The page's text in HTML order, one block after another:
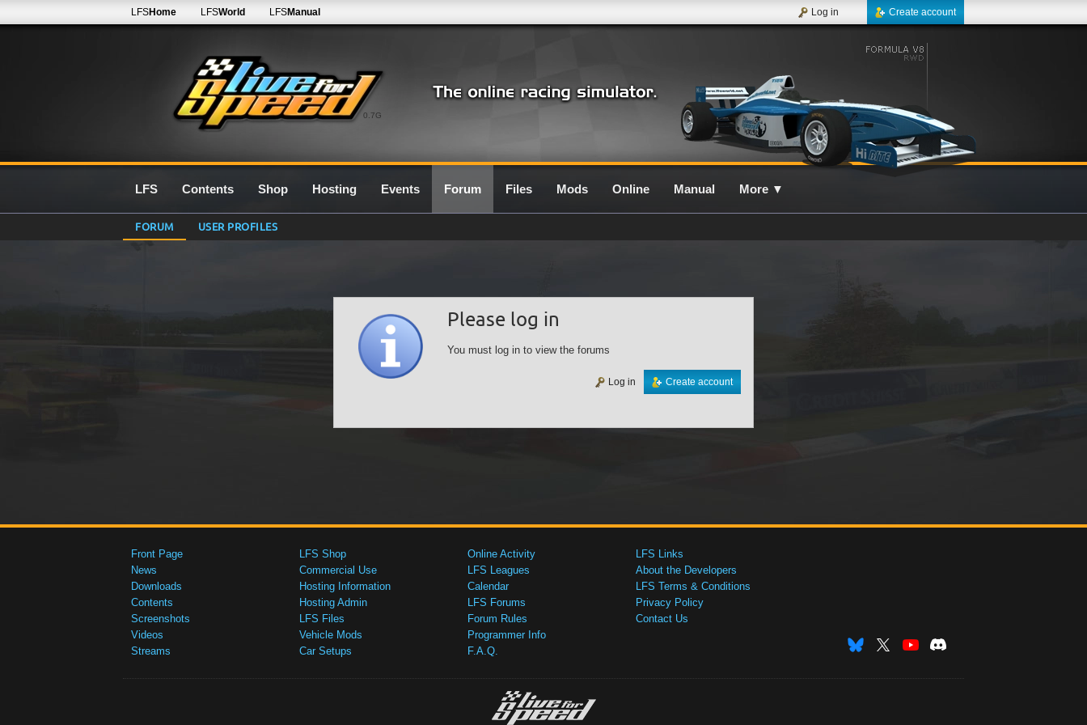
0.7G
LFSHome LFSWorld LFSManual Create account
Log in
LFS Contents Shop Hosting Events Forum Files Mods Online Manual More ▼
FORUM USER PROFILES
Please log in
You must log in to view the forums
Create account
Log in
Front Page
News
Downloads
Contents
Screenshots
Videos
Streams
LFS Shop
Commercial Use
Hosting Information
Hosting Admin
LFS Files
Vehicle Mods
Car Setups
Online Activity
LFS Leagues
Calendar
LFS Forums
Forum Rules
Programmer Info
F.A.Q.
LFS Links
About the Developers
LFS Terms & Conditions
Privacy Policy
Contact Us